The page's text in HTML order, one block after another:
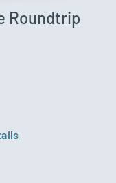
Roundtrip